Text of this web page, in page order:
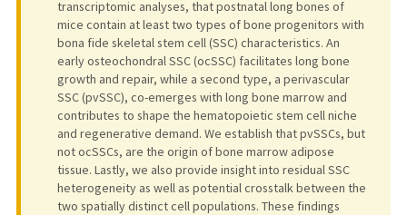
transcriptomic analyses, that postnatal long bones of
mice contain at least two types of bone progenitors with
bona fide skeletal stem cell (SSC) characteristics. An
early osteochondral SSC (ocSSC) facilitates long bone
growth and repair, while a second type, a perivascular
SSC (pvSSC), co-emerges with long bone marrow and
contributes to shape the hematopoietic stem cell niche
and regenerative demand. We establish that pvSSCs, but
not ocSSCs, are the origin of bone marrow adipose
tissue. Lastly, we also provide insight into residual SSC
heterogeneity as well as potential crosstalk between the
two spatially distinct cell populations. These findings